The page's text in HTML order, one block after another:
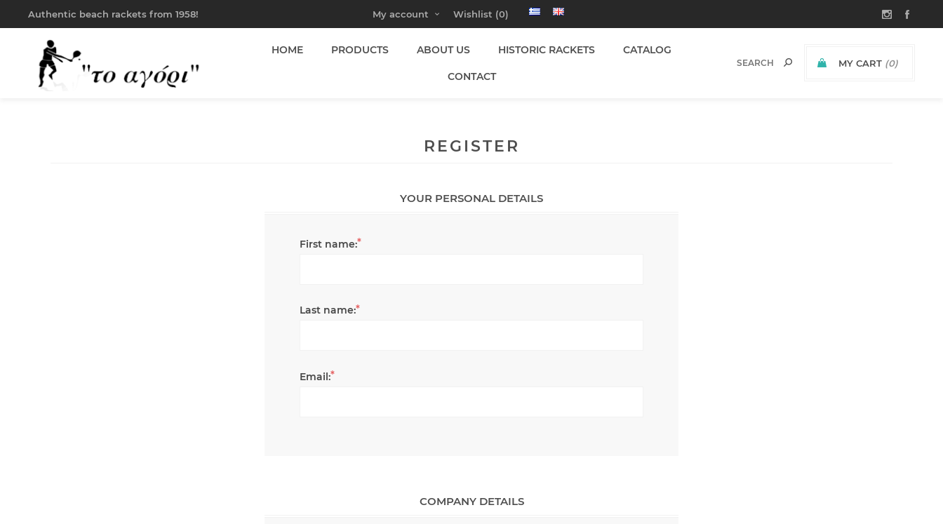
Authentic beach rackets from 1958! My account Wishlist (0)
MY CART (0)
HOME PRODUCTS ABOUT US HISTORIC RACKETS CATALOG
CONTACT
REGISTER
YOUR PERSONAL DETAILS
First name:*
Last name:*
Email:*
COMPANY DETAILS